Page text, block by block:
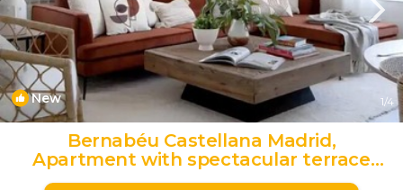
New 1/4
Bernabéu Castellana Madrid,
Apartment with spectacular terrace
Bernabéu. | Apartment in Madrid